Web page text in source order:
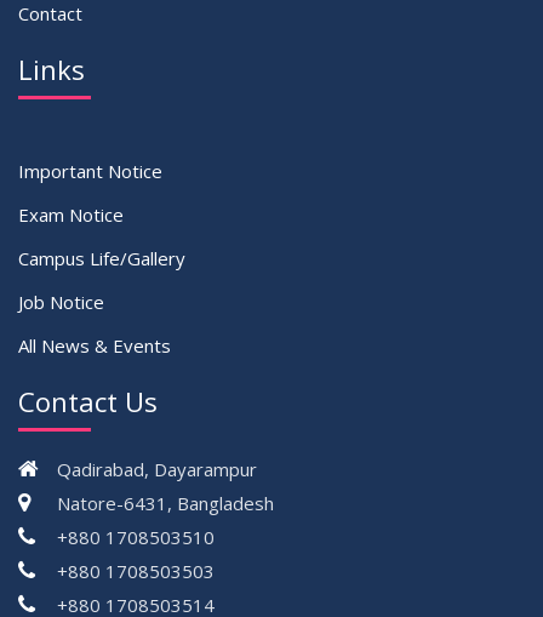
Contact
Links
Important Notice
Exam Notice
Campus Life/Gallery
Job Notice
All News & Events
Contact Us
Qadirabad, Dayarampur
Natore-6431, Bangladesh
+880 1708503510
+880 1708503503
+880 1708503514